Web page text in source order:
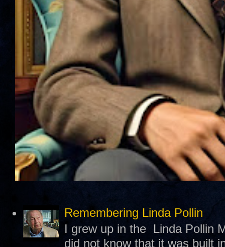
Remembering Linda Pollin
I grew up in the Linda Pollin
did not know that it was built